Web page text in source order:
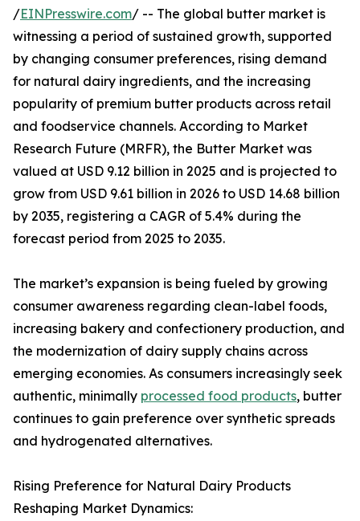
/EINPresswire.com/ -- The global butter market is
witnessing a period of sustained growth, supported
by changing consumer preferences, rising demand
for natural dairy ingredients, and the increasing
popularity of premium butter products across retail
and foodservice channels. According to Market
Research Future (MRFR), the Butter Market was
valued at USD 9.12 billion in 2025 and is projected to
grow from USD 9.61 billion in 2026 to USD 14.68 billion
by 2035, registering a CAGR of 5.4% during the
forecast period from 2025 to 2035.
The market’s expansion is being fueled by growing
consumer awareness regarding clean-label foods,
increasing bakery and confectionery production, and
the modernization of dairy supply chains across
emerging economies. As consumers increasingly seek
authentic, minimally processed food products, butter
continues to gain preference over synthetic spreads
and hydrogenated alternatives.
Rising Preference for Natural Dairy Products
Reshaping Market Dynamics: